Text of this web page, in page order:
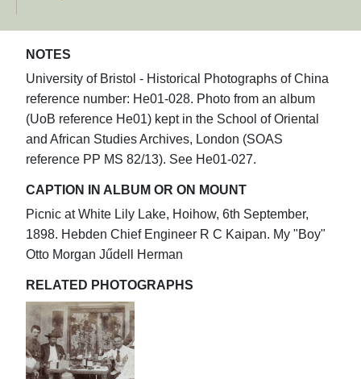
NOTES
University of Bristol - Historical Photographs of China
reference number: He01-028. Photo from an album
(UoB reference He01) kept in the School of Oriental
and African Studies Archives, London (SOAS
reference PP MS 82/13). See He01-027.
CAPTION IN ALBUM OR ON MOUNT
Picnic at White Lily Lake, Hoihow, 6th September,
1898. Hebden Chief Engineer R C Kaipan. My "Boy"
Otto Morgan Jűdell Herman
RELATED PHOTOGRAPHS